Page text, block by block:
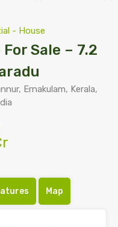
- House
Sale – 7.2
Ernakulam, Kerala,
Map